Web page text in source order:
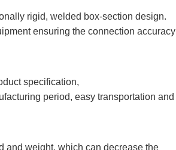
rigid, welded box-section design.
ensuring the connection accuracy
specification,
period, easy transportation and
and weight, which can decrease the